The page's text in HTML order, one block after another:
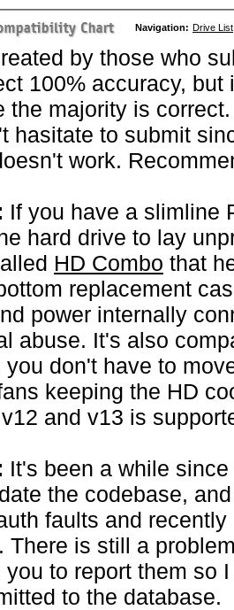
Navigation: Drive List
by those who
100% accuracy,
the majority is
hasitate to submit
work.
If you have a slimline
hard drive to lay
HD Combo that
replacement
power internally
abuse. It's also
don't have to
keeping the HD
and v13 is
It's been a while
the codebase,
faults and
There is still a
you to report them so
to the database.